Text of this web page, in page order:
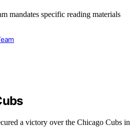
mandates specific reading materials
a victory over the Chicago Cubs in